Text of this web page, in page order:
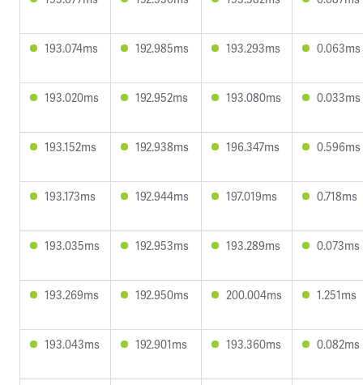
193.074ms 192.985ms 193.293ms 0.063ms
193.020ms 192.952ms 193.080ms 0.033ms
193.152ms 192.938ms 196.347ms 0.596ms
193.173ms 192.944ms 197.019ms 0.718ms
193.035ms 192.953ms 193.289ms 0.073ms
193.269ms 192.950ms 200.004ms 1.251ms
193.043ms 192.901ms 193.360ms 0.082ms